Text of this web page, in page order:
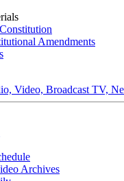
Amendments
Video, Broadcast TV,
Archives